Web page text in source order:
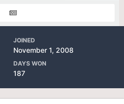
JOINED
November 1, 2008
DAYS WON
187